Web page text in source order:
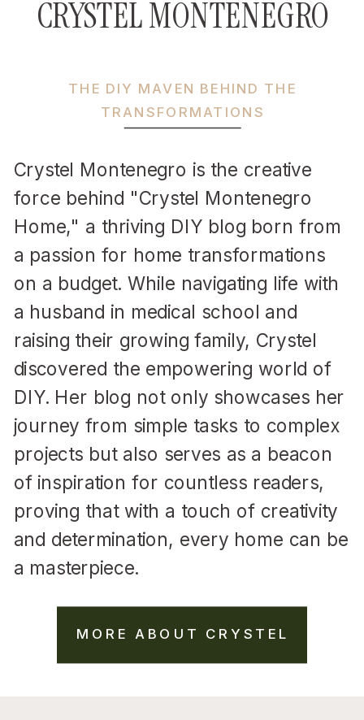
MORE ABOUT CRYSTEL
Crystel Montenegro is the creative
force behind "Crystel Montenegro
Home," a thriving DIY blog born from
a passion for home transformations
on a budget. While navigating life with
a husband in medical school and
raising their growing family, Crystel
discovered the empowering world of
DIY. Her blog not only showcases her
journey from simple tasks to complex
projects but also serves as a beacon
of inspiration for countless readers,
proving that with a touch of creativity
and determination, every home can be
a masterpiece.
THE DIY MAVEN BEHIND THE
TRANSFORMATIONS
CRYSTEL MONTENEGRO